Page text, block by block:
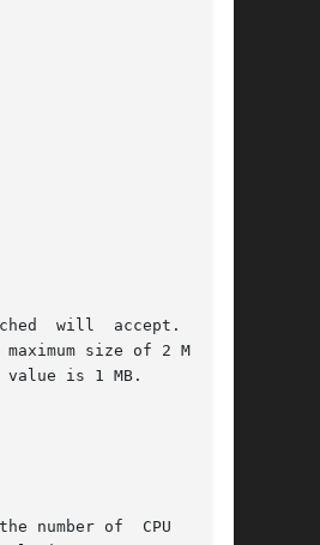
will  accept.   You